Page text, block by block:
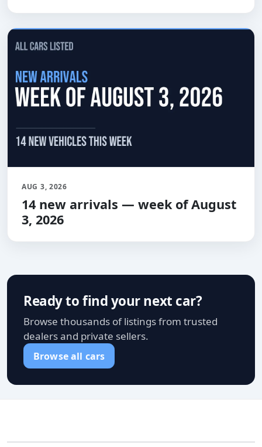
AUG 3, 2026
14 new arrivals — week of August
3, 2026
Ready to find your next car?
Browse thousands of listings from trusted
dealers and private sellers.
Browse all cars